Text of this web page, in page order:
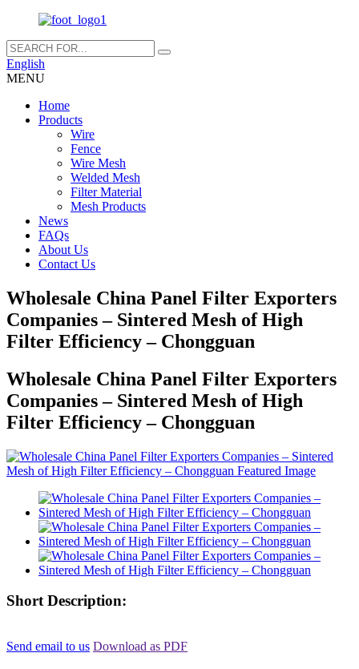
English
MENU
Home
Products
Wire
Fence
Wire Mesh
Welded Mesh
Filter Material
Mesh Products
News
FAQs
About Us
Contact Us
Wholesale China Panel Filter Exporters
Companies – Sintered Mesh of High
Filter Efficiency – Chongguan
Wholesale China Panel Filter Exporters
Companies – Sintered Mesh of High
Filter Efficiency – Chongguan
Short Description:
Send email to us Download as PDF